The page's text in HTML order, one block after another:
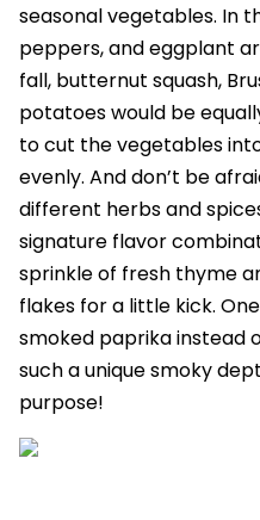
seasonal vegetables. In
peppers, and eggplant
fall, butternut squash,
potatoes would be
to cut the vegetables
evenly. And don’t be
different herbs and
signature flavor
sprinkle of fresh thyme
flakes for a little kick.
smoked paprika instead
such a unique smoky
purpose!